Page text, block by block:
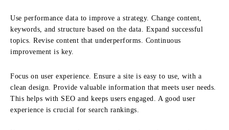
Use performance data to improve a strategy. Change content,
keywords, and structure based on the data. Expand successful
topics. Revise content that underperforms. Continuous
improvement is key.
Focus on user experience. Ensure a site is easy to use, with a
clean design. Provide valuable information that meets user needs.
This helps with SEO and keeps users engaged. A good user
experience is crucial for search rankings.